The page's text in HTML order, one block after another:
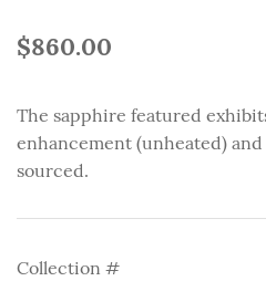
$860.00
The sapphire featured
enhancement (unheated)
sourced.
Collection #